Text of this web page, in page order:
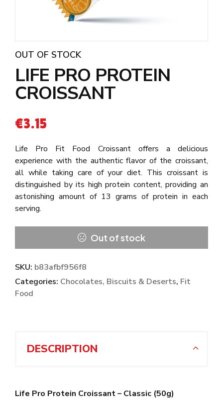
OUT OF STOCK
LIFE PRO PROTEIN
CROISSANT
€3.15
Life Pro Fit Food Croissant offers a delicious
experience with the authentic flavor of the croissant,
all while taking care of your diet. This croissant is
distinguished by its high protein content, providing an
astonishing amount of 13 grams of protein in each
serving.
Out of stock
SKU: b83afbf956f8
Categories: Chocolates, Biscuits & Deserts, Fit
Food
DESCRIPTION
Life Pro Protein Croissant – Classic (50g)